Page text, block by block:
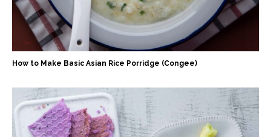
How to Make Basic Asian Rice Porridge (Congee)